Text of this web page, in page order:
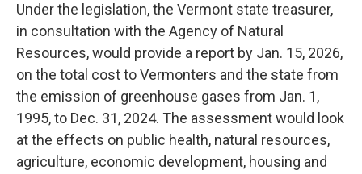
Under the legislation, the Vermont state treasurer,
in consultation with the Agency of Natural
Resources, would provide a report by Jan. 15, 2026,
on the total cost to Vermonters and the state from
the emission of greenhouse gases from Jan. 1,
1995, to Dec. 31, 2024. The assessment would look
at the effects on public health, natural resources,
agriculture, economic development, housing and